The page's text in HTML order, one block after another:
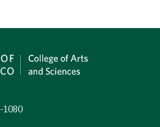
1080